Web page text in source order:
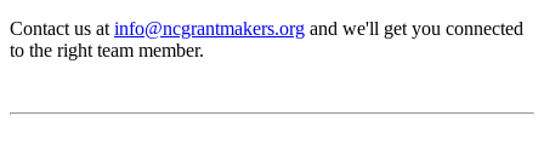
Contact us at info@ncgrantmakers.org and we'll get you connected
to the right team member.